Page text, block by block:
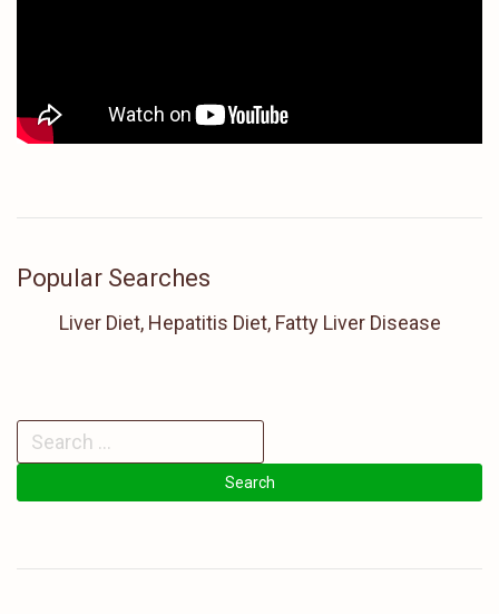
Popular Searches
Liver Diet, Hepatitis Diet, Fatty Liver Disease